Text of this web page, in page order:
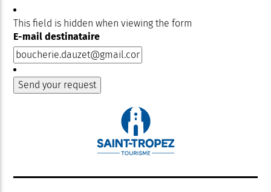
This field is hidden when viewing the form
E-mail destinataire